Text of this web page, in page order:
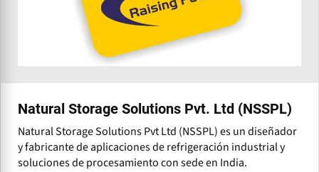
Natural Storage Solutions Pvt. Ltd (NSSPL)
Natural Storage Solutions Pvt Ltd (NSSPL) es un diseñador
y fabricante de aplicaciones de refrigeración industrial y
soluciones de procesamiento con sede en India.